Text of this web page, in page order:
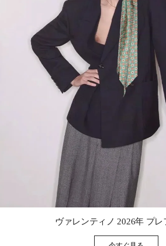
Link
ヴァレンティノ 2026年 プレ